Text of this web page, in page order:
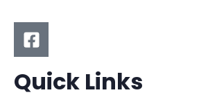
Quick Links